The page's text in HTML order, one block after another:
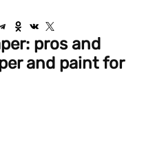
pros and
and paint for